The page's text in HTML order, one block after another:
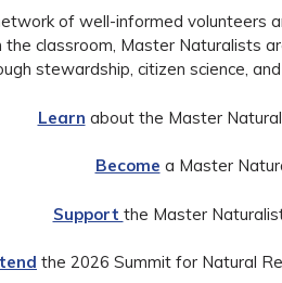
of well-informed volunteers
classroom, Master Naturalists
stewardship, citizen science,
Learn about the Master
Become a Master
Support the Master
the 2026 Summit for Natural